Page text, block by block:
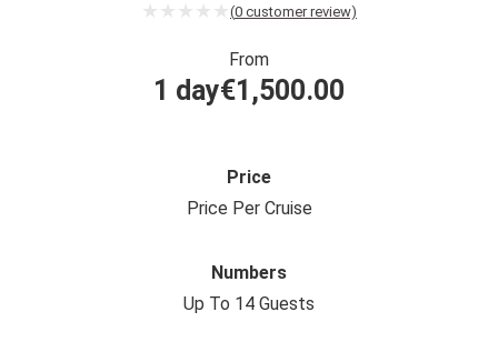
(0 customer review)
From
€1,500.00
1 day
Price
Price Per Cruise
Numbers
Up To 14 Guests